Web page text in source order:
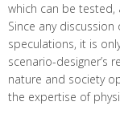
which can be tested,
Since any
speculations, it is
scenario-designer’s
nature and society
the expertise of